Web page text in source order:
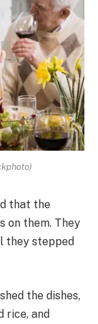
that the
on them. They
they stepped
the dishes,
rice, and